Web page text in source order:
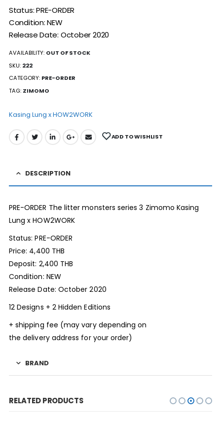
Status: PRE-ORDER
Condition: NEW
Release Date: October 2020
AVAILABILITY: OUT OF STOCK
SKU: 222
CATEGORY: PRE-ORDER
TAG: ZIMOMO
Kasing Lung x HOW2WORK
ADD TO WISHLIST
DESCRIPTION
PRE-ORDER The litter monsters series 3 Zimomo Kasing
Lung x HOW2WORK
Status: PRE-ORDER
Price: 4,400 THB
Deposit: 2,400 THB
Condition: NEW
Release Date: October 2020
12 Designs + 2 Hidden Editions
+ shipping fee (may vary depending on
the delivery address for your order)
BRAND
RELATED PRODUCTS